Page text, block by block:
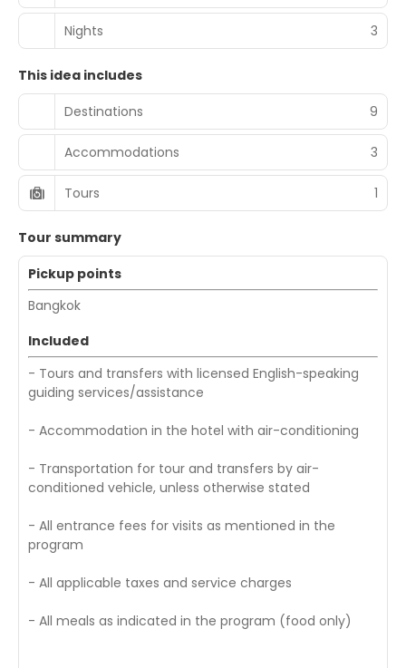
Nights 3
This idea includes
Destinations
9
Accommodations 3
Tours 1
Tour summary
Pickup points
Bangkok
Included
- Tours and transfers with licensed English-speaking
guiding services/assistance
- Accommodation in the hotel with air-conditioning
- Transportation for tour and transfers by air-
conditioned vehicle, unless otherwise stated
- All entrance fees for visits as mentioned in the
program
- All applicable taxes and service charges
- All meals as indicated in the program (food only)